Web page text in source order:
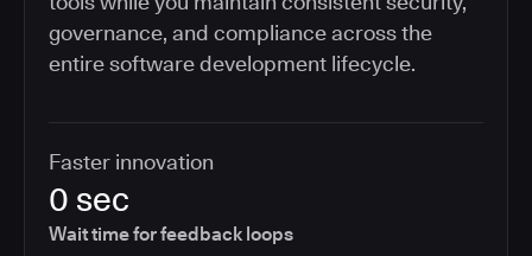
governance, and compliance across the
entire software development lifecycle.
Faster innovation
0 sec
Wait time for feedback loops